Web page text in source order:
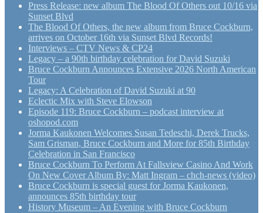
Press Release: new album The Blood Of Others out 10/16 via
Sunset Blvd
The Blood Of Others, the new album from Bruce Cockburn,
arrives on October 16th via Sunset Blvd Records!
Interviews – CTV News & CP24
Legacy – a 90th birthday celebration for David Suzuki
Bruce Cockburn Announces Extensive 2026 North American
Tour
Legacy: A Celebration of David Suzuki at 90
Eclectic Mix with Steve Elowson
Episode 119: Bruce Cockburn – podcast interview at
oshopod.com
Jorma Kaukonen Welcomes Susan Tedeschi, Derek Trucks,
Sam Grisman, Bruce Cockburn and More for 85th Birthday
Celebration in San Francisco
Bruce Cockburn To Perform At Fallsview Casino And Work
On New Cover Album By: Matt Ingram – chch-news (video)
Bruce Cockburn is special guest for Jorma Kaukonen,
announces 85th birthday tour
History Museum – An Evening with Bruce Cockburn